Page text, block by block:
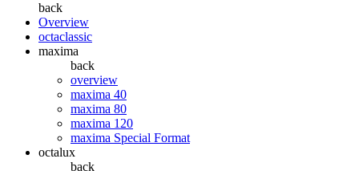
back
Overview
octaclassic
maxima
back
overview
maxima 40
maxima 80
maxima 120
maxima Special Format
octalux
back